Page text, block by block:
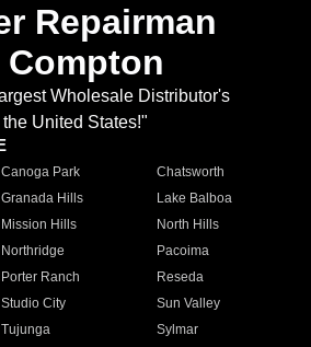
Repairman
Compton
Wholesale Distributor's
the United States!"
Canoga Park
Chatsworth
Granada Hills
Lake Balboa
Mission Hills
North Hills
Northridge
Pacoima
Porter Ranch
Reseda
Studio City
Sun Valley
Tujunga
Sylmar